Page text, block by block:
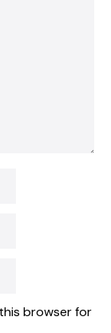
browser for